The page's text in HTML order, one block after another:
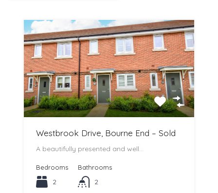
Westbrook Drive, Bourne End – Sold
A beautifully presented and well…
Bedrooms
2
Bathrooms
2